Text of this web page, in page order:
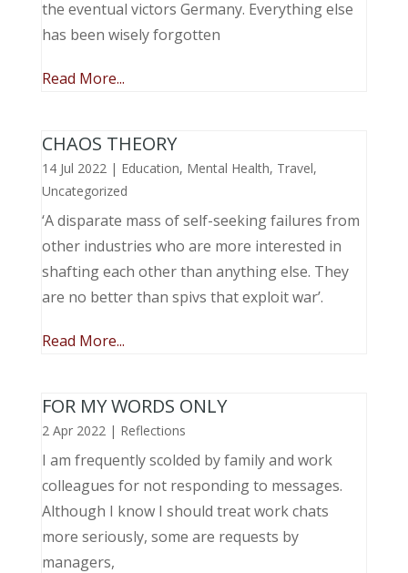
the eventual victors Germany. Everything else
has been wisely forgotten
Read More...
CHAOS THEORY
14 Jul 2022| Education, Mental Health, Travel,
Uncategorized
‘A disparate mass of self-seeking failures from
other industries who are more interested in
shafting each other than anything else. They
are no better than spivs that exploit war’.
Read More...
FOR MY WORDS ONLY
2 Apr 2022| Reflections
I am frequently scolded by family and work
colleagues for not responding to messages.
Although I know I should treat work chats
more seriously, some are requests by
managers,